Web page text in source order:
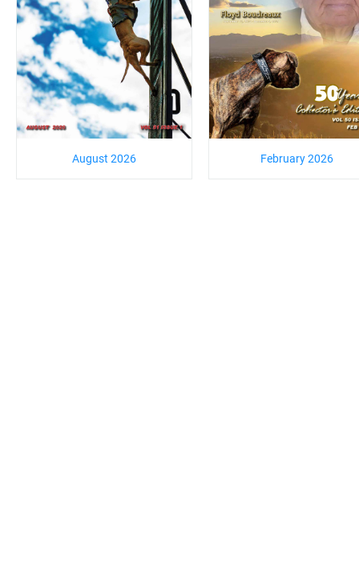
August 2026 February 2026